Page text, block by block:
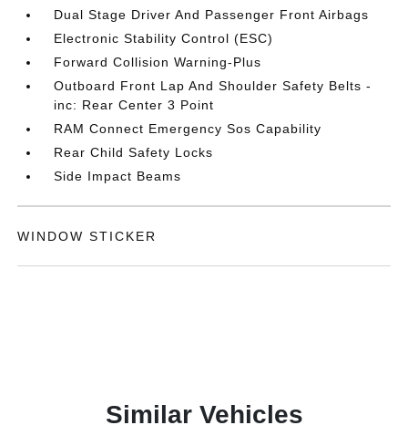
Dual Stage Driver And Passenger Front Airbags
Electronic Stability Control (ESC)
Forward Collision Warning-Plus
Outboard Front Lap And Shoulder Safety Belts -
inc: Rear Center 3 Point
RAM Connect Emergency Sos Capability
Rear Child Safety Locks
Side Impact Beams
WINDOW STICKER
Similar Vehicles